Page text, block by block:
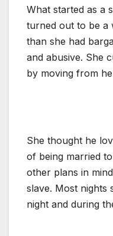
What started as a
turned out to be a
than she had
and abusive. She
by moving from
She thought he
of being married
other plans in
slave. Most nights
night and during